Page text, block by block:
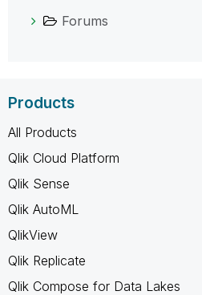
Forums
Products
All Products
Qlik Cloud Platform
Qlik Sense
Qlik AutoML
QlikView
Qlik Replicate
Qlik Compose for Data Lakes